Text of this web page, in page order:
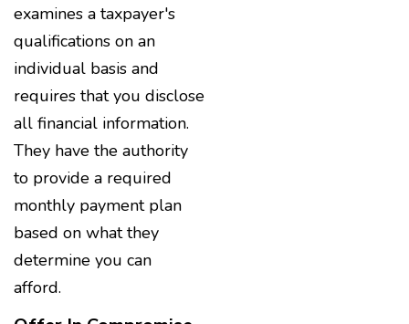
examines a taxpayer's
qualifications on an
individual basis and
requires that you disclose
all financial information.
They have the authority
to provide a required
monthly payment plan
based on what they
determine you can
afford.